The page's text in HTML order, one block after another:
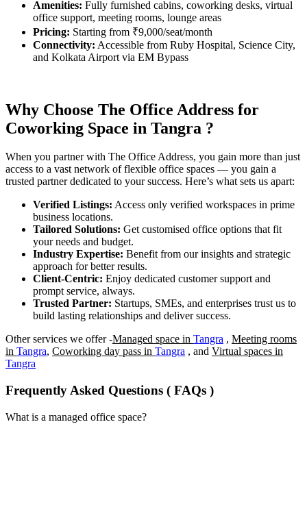
Amenities: Fully furnished cabins, coworking desks, virtual
office support, meeting rooms, lounge areas
Pricing: Starting from ₹9,000/seat/month
Connectivity: Accessible from Ruby Hospital, Science City,
and Kolkata Airport via EM Bypass
Why Choose The Office Address for
Coworking Space in Tangra ?
When you partner with The Office Address, you gain more than just
access to a vast network of flexible office spaces — you gain a
trusted partner dedicated to your success. Here’s what sets us apart:
Verified Listings: Access only verified workspaces in prime
business locations.
Tailored Solutions: Get customised office options that fit
your needs and budget.
Industry Expertise: Benefit from our insights and strategic
approach for better results.
Client-Centric: Enjoy dedicated customer support and
prompt service, always.
Trusted Partner: Startups, SMEs, and enterprises trust us to
build lasting relationships and deliver success.
Other services we offer -Managed space in Tangra , Meeting rooms
in Tangra, Coworking day pass in Tangra , and Virtual spaces in
Tangra
Frequently Asked Questions ( FAQs )
What is a managed office space?